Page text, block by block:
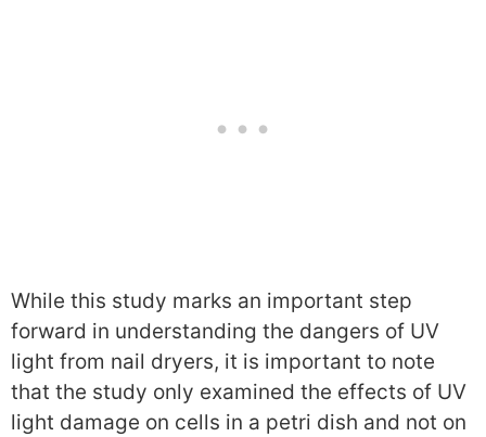
While this study marks an important step
forward in understanding the dangers of UV
light from nail dryers, it is important to note
that the study only examined the effects of UV
light damage on cells in a petri dish and not on